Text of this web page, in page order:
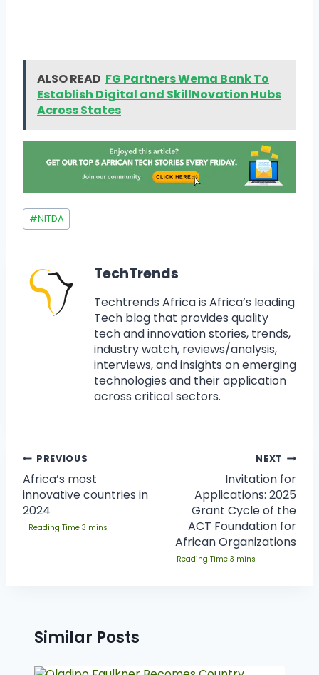
ALSO READ FG Partners Wema Bank To
Establish Digital and SkillNovation Hubs
Across States
#NITDA
TechTrends
Techtrends Africa is Africa’s leading
Tech blog that provides quality
tech and innovation stories, trends,
industry watch, reviews/analysis,
interviews, and insights on emerging
technologies and their application
across critical sectors.
PREVIOUS
Africa’s most
innovative countries in
2024
NEXT
Invitation for
Applications: 2025
Grant Cycle of the
ACT Foundation for
African Organizations
Similar Posts